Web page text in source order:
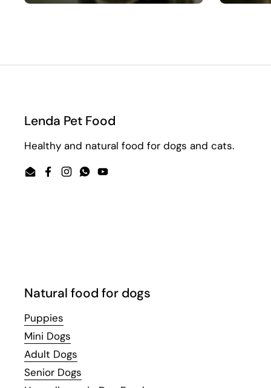
Lenda Pet Food
Healthy and natural food for dogs and cats.
EmailFacebook
Instagram
WhatsApp
YouTube
Natural food for dogs
Puppies
Mini Dogs
Adult Dogs
Senior Dogs